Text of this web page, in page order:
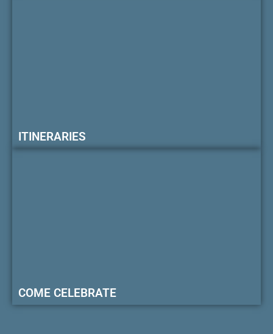
ITINERARIES
COME CELEBRATE